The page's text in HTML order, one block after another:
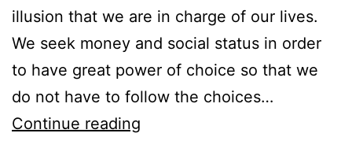
illusion that we are in charge of our lives.
We seek money and social status in order
to have great power of choice so that we
do not have to follow the choices…
Continue reading